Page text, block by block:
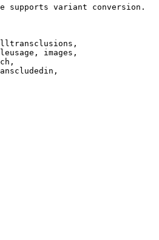
supports variant conversion.
images,